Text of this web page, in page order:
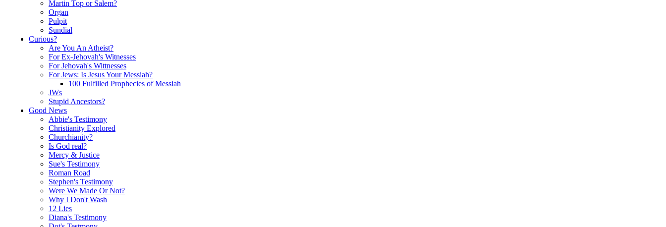
Martin Top or Salem?
Organ
Pulpit
Sundial
Curious?
Are You An Atheist?
For Ex-Jehovah's Witnesses
For Jehovah's Wittnesses
For Jews: Is Jesus Your Messiah?
100 Fulfilled Prophecies of Messiah
JWs
Stupid Ancestors?
Good News
Abbie's Testimony
Christianity Explored
Churchianity?
Is God real?
Mercy & Justice
Sue's Testimony
Roman Road
Stephen's Testimony
Were We Made Or Not?
Why I Don't Wash
12 Lies
Diana's Testimony